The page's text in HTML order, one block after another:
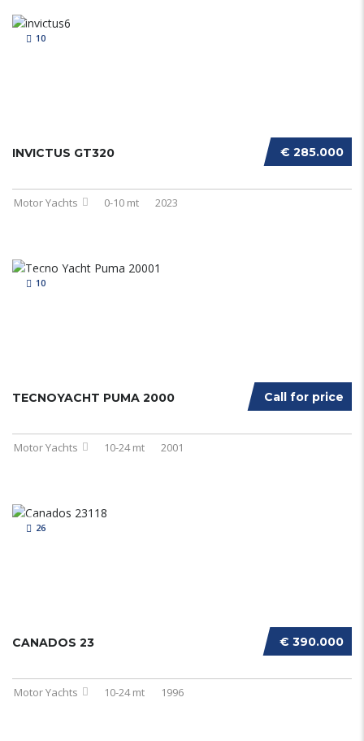
10
€ 285.000
INVICTUS GT320
Motor Yachts 0-10 mt 2023
10
Call for price
TECNOYACHT PUMA 2000
Motor Yachts 10-24 mt 2001
26
€ 390.000
CANADOS 23
Motor Yachts 10-24 mt 1996